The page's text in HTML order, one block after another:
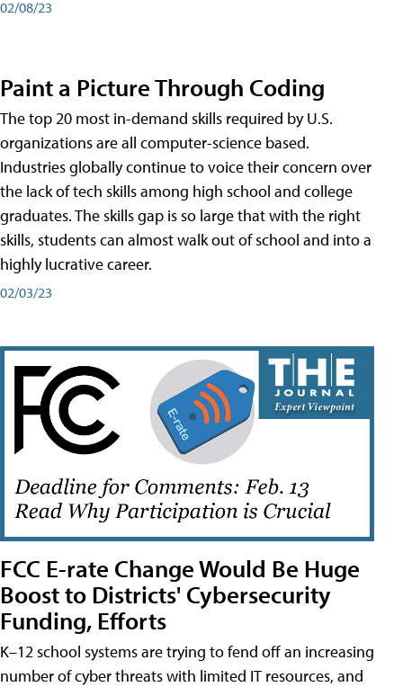
02/08/23
Paint a Picture Through Coding
The top 20 most in-demand skills required by U.S.
organizations are all computer-science based.
Industries globally continue to voice their concern over
the lack of tech skills among high school and college
graduates. The skills gap is so large that with the right
skills, students can almost walk out of school and into a
highly lucrative career.
02/03/23
FCC E-rate Change Would Be Huge
Boost to Districts' Cybersecurity
Funding, Efforts
K–12 school systems are trying to fend off an increasing
number of cyber threats with limited IT resources, and